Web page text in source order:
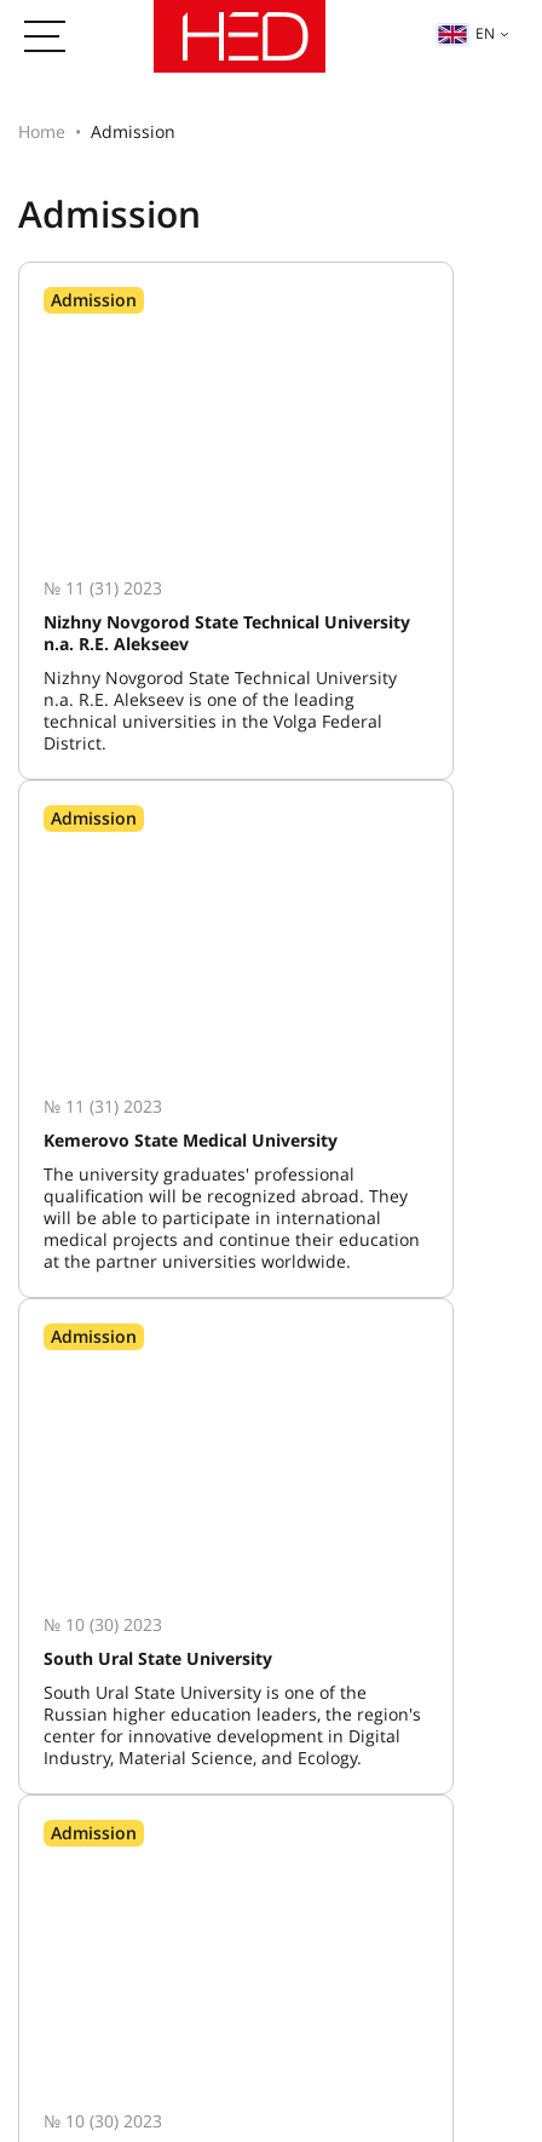
EN
Home Admission
Admission
Admission
№ 11 (31) 2023
Nizhny Novgorod State Technical University
n.a. R.E. Alekseev
Nizhny Novgorod State Technical University
n.a. R.E. Alekseev is one of the leading
technical universities in the Volga Federal
District.
Admission
№ 11 (31) 2023
Kemerovo State Medical University
The university graduates' professional
qualification will be recognized abroad. They
will be able to participate in international
medical projects and continue their education
at the partner universities worldwide.
Admission
№ 10 (30) 2023
South Ural State University
South Ural State University is one of the
Russian higher education leaders, the region's
center for innovative development in Digital
Industry, Material Science, and Ecology.
Admission
№ 10 (30) 2023